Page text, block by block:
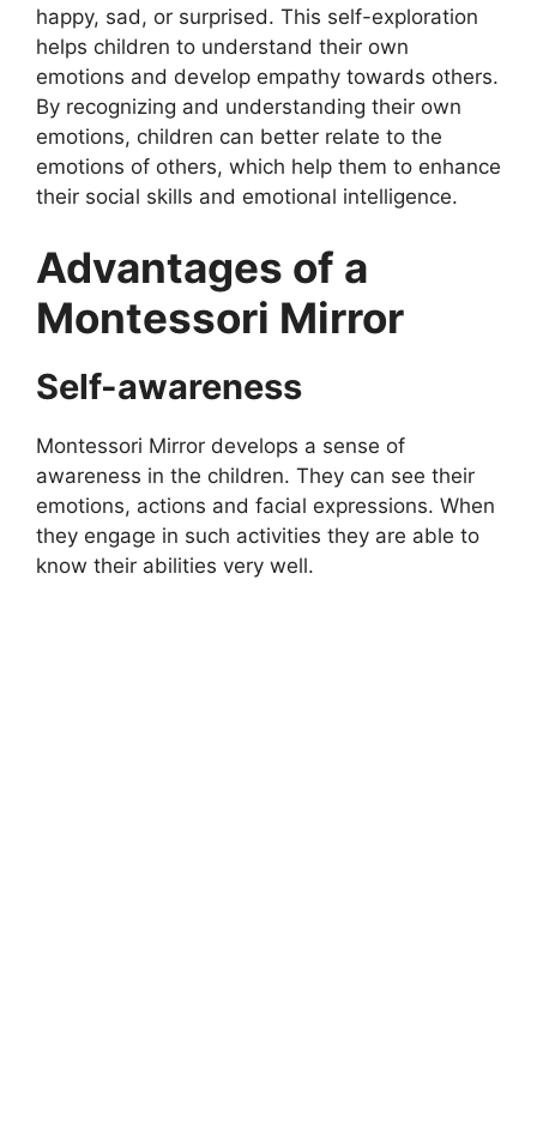
happy, sad, or surprised. This self-exploration
helps children to understand their own
emotions and develop empathy towards others.
By recognizing and understanding their own
emotions, children can better relate to the
emotions of others, which help them to enhance
their social skills and emotional intelligence.
Advantages of a
Montessori Mirror
Self-awareness
Montessori Mirror develops a sense of
awareness in the children. They can see their
emotions, actions and facial expressions. When
they engage in such activities they are able to
know their abilities very well.